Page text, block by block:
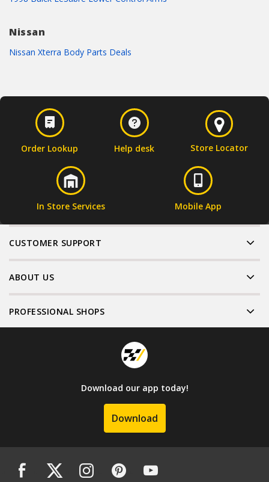
Nissan
Nissan Xterra Body Parts Deals
Order Lookup Help desk Store Locator
In Store Services Mobile App
CUSTOMER SUPPORT
ABOUT US
PROFESSIONAL SHOPS
Download our app today!
Download